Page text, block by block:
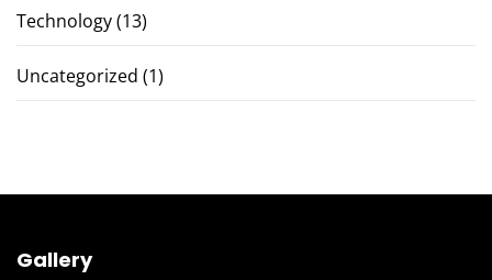
Technology(13)
Uncategorized (1)
Gallery